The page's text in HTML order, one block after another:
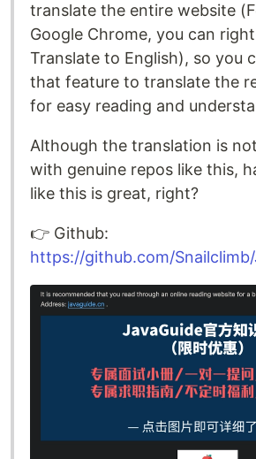
translate the entire website
Google Chrome, you can
Translate to English), so you
that feature to translate the
for easy reading and
Although the translation is
with genuine repos like this,
like this is great, right?
👉️ Github:
https://github.com/Snailclimb/